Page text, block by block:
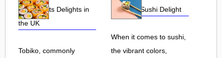
Roe and Its Delights in
the UK
Tobiko, commonly
Flavorful Sushi Delight
When it comes to sushi,
the vibrant colors,